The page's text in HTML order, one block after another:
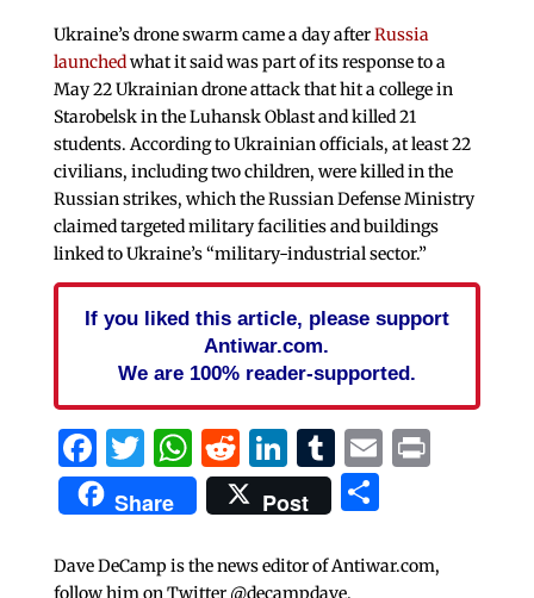
Ukraine’s drone swarm came a day afterRussia
launchedwhat it said was part of its response to a
May 22 Ukrainian drone attack that hit a college in
Starobelsk in the Luhansk Oblast and killed 21
students. According to Ukrainian officials, at least 22
civilians, including two children, were killed in the
Russian strikes, which the Russian Defense Ministry
claimed targeted military facilities and buildings
linked to Ukraine’s “military-industrial sector.”
If you liked this article, please support
Antiwar.com.
We are 100% reader-supported.
Facebook
Twitter
WhatsApp
Reddit
LinkedIn
Tumblr
EmailPrint
Share Post Share
Dave DeCamp is the news editor of Antiwar.com,
follow him on Twitter @decampdave.